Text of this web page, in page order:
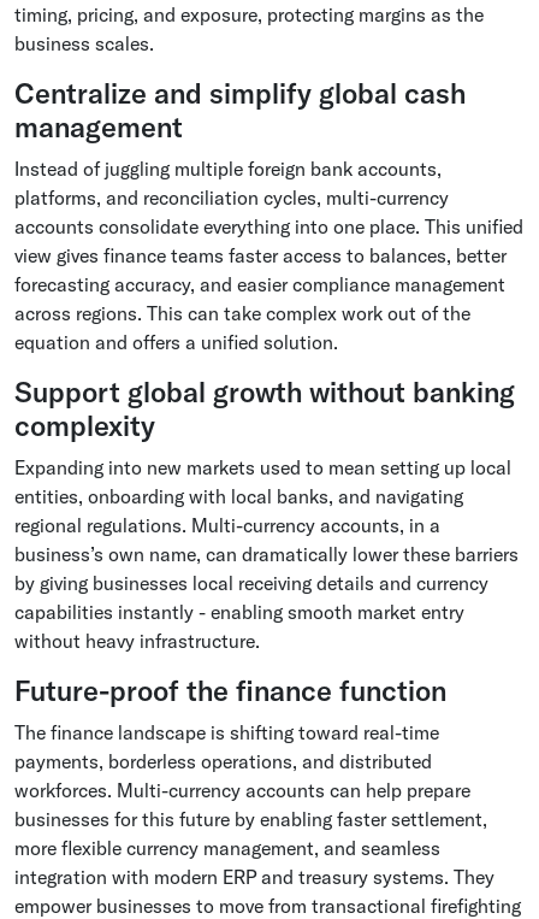
timing, pricing, and exposure, protecting margins as the
business scales.
Centralize and simplify global cash
management
Instead of juggling multiple foreign bank accounts,
platforms, and reconciliation cycles, multi-currency
accounts consolidate everything into one place. This unified
view gives finance teams faster access to balances, better
forecasting accuracy, and easier compliance management
across regions. This can take complex work out of the
equation and offers a unified solution.
Support global growth without banking
complexity
Expanding into new markets used to mean setting up local
entities, onboarding with local banks, and navigating
regional regulations. Multi-currency accounts, in a
business’s own name, can dramatically lower these barriers
by giving businesses local receiving details and currency
capabilities instantly - enabling smooth market entry
without heavy infrastructure.
Future-proof the finance function
The finance landscape is shifting toward real-time
payments, borderless operations, and distributed
workforces. Multi-currency accounts can help prepare
businesses for this future by enabling faster settlement,
more flexible currency management, and seamless
integration with modern ERP and treasury systems. They
empower businesses to move from transactional firefighting